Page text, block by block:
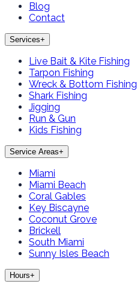
Blog
Contact
Services+
Live Bait & Kite Fishing
Tarpon Fishing
Wreck & Bottom Fishing
Shark Fishing
Jigging
Run & Gun
Kids Fishing
Service Areas+
Miami
Miami Beach
Coral Gables
Key Biscayne
Coconut Grove
Brickell
South Miami
Sunny Isles Beach
Hours+